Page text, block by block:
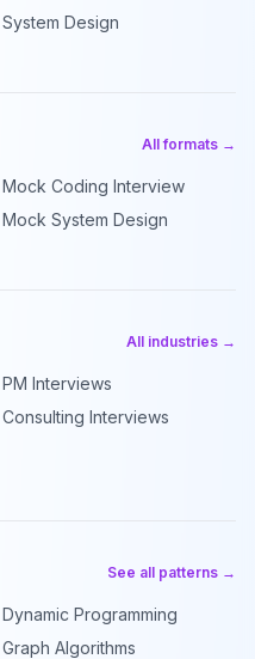
System Design
All formats →
Mock Coding Interview
Mock System Design
All industries →
PM Interviews
Consulting Interviews
See all patterns →
Dynamic Programming
Graph Algorithms